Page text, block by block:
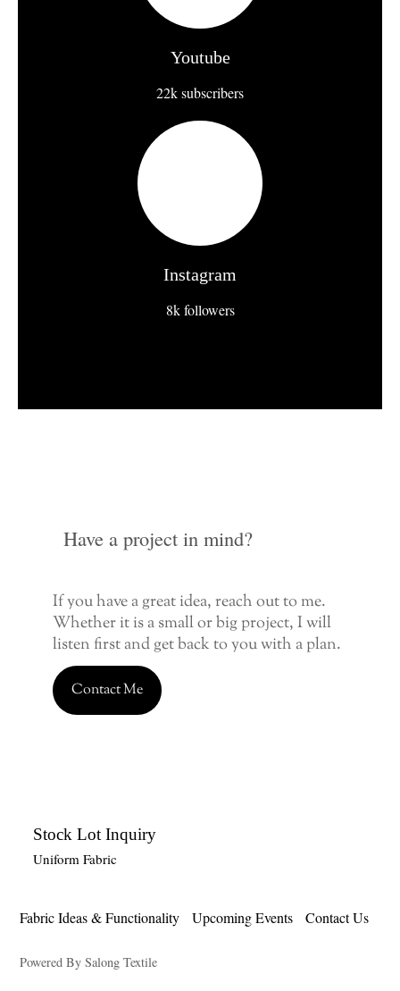
Youtube
22k subscribers
Instagram
8k followers
Have a project in mind?
If you have a great idea, reach out to me.
Whether it is a small or big project, I will
listen first and get back to you with a plan.
Contact Me
Stock Lot Inquiry
Uniform Fabric
Fabric Ideas & Functionality Upcoming Events Contact Us
Powered By Salong Textile